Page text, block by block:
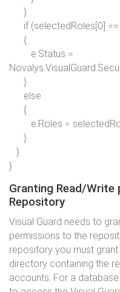
}
if(selectedRoles[0] ==
{
e.Status =
}
else
{
e.Roles =
}
}
}
Granting Read/
Repository
Visual Guard needs to
permissions to the
repository you must
directory containing the
accounts. For a